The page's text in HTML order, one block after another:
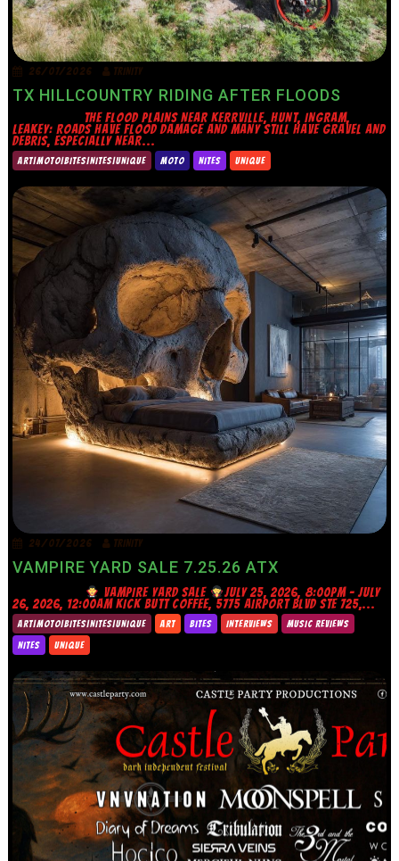
26/07/2026 TRINITY
TX HILLCOUNTRY RIDING AFTER FLOODS
THE FLOOD PLAINS NEAR KERRVILLE, HUNT, INGRAM,
LEAKEY: ROADS HAVE FLOOD DAMAGE AND MANY STILL HAVE GRAVEL AND
DEBRIS, ESPECIALLY NEAR...
ART|MOTO|BITES|NITES|UNIQUE MOTO NITES UNIQUE
24/07/2026 TRINITY
VAMPIRE YARD SALE 7.25.26 ATX
VAMPIRE YARD SALE
JULY 25, 2026, 8:00PM – JULY
26, 2026, 12:00AM KICK BUTT COFFEE, 5775 AIRPORT BLVD STE 725,...
ART|MOTO|BITES|NITES|UNIQUE ART BITES INTERVIEWS
MUSIC REVIEWS
NITES
UNIQUE